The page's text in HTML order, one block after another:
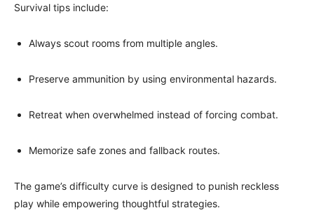
Survival tips include:
Always scout rooms from multiple angles.
Preserve ammunition by using environmental hazards.
Retreat when overwhelmed instead of forcing combat.
Memorize safe zones and fallback routes.
The game’s difficulty curve is designed to punish reckless
play while empowering thoughtful strategies.